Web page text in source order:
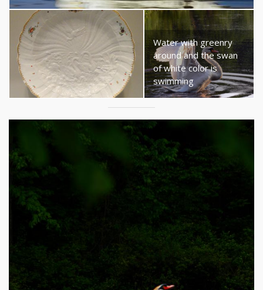
Water with greenry
around and the swan
of white color is
swimming